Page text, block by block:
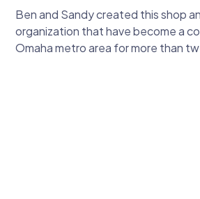
Ben and Sandy created this shop
organization that have become a
Omaha metro area for more than